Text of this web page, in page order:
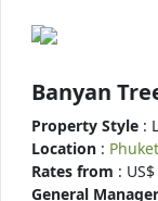
Banyan
Property Style :
Location :
Rates from :
General Manager